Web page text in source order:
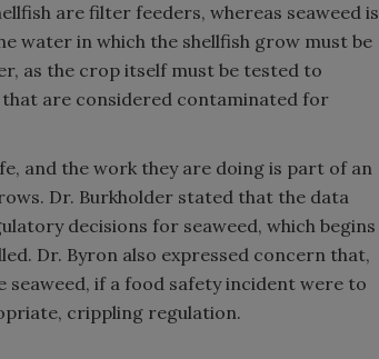
are filter feeders, whereas seaweed is
water in which the shellfish grow must be
as the crop itself must be tested to
are considered contaminated for
and the work they are doing is part of an
Dr. Burkholder stated that the data
decisions for seaweed, which begins
Dr. Byron also expressed concern that,
if a food safety incident were to
crippling regulation.